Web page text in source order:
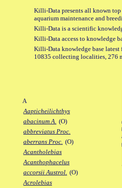
Killi-Data presents all known
aquarium maintenance and
Killi-Data is a scientific
Killi-Data access to knowledge
Killi-Data knowledge base
10835 collecting localities, 276
A
Aapticheilichthys
abacinum A. (O)
abbreviatus Proc.
aberrans Proc. (O)
Acantholebias
Acanthophacelus
accorsii Austrol. (O)
Acrolebias